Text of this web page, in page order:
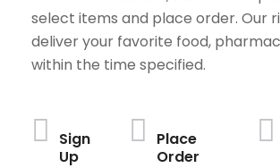
select items and place order. Our
deliver your favorite food,
within the time specified.
Sign
Up
Place
Order